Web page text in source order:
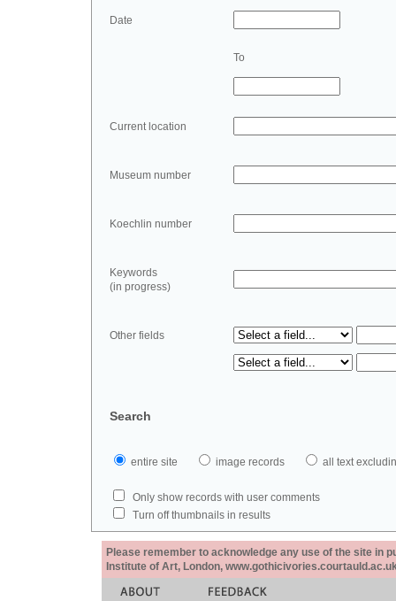
Date
To
Current location
Museum number
Koechlin number
Keywords
(in progress)
Other fields
Search
entire site image records all text
Only show records with user comments
Turn off thumbnails in results
Please remember to acknowledge any use of the site in
Institute of Art, London,